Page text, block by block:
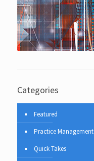
Categories
Featured
Practice Management
Quick Takes